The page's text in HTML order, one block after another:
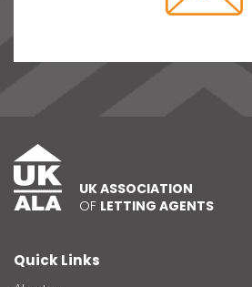
UK ASSOCIATION
OF LETTING AGENTS
Quick Links